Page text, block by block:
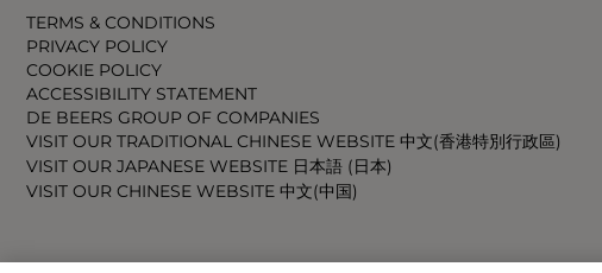
TERMS & CONDITIONS
PRIVACY POLICY
COOKIE POLICY
ACCESSIBILITY STATEMENT
DE BEERS GROUP OF COMPANIES
VISIT OUR TRADITIONAL CHINESE WEBSITE 中文(香港特別行政區)
VISIT OUR JAPANESE WEBSITE 日本語 (日本)
VISIT OUR CHINESE WEBSITE 中文(中国)